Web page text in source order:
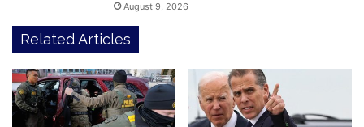
August 9, 2026
Related Articles